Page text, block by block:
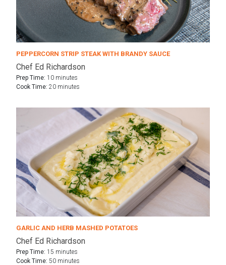
PEPPERCORN STRIP STEAK WITH BRANDY SAUCE
Chef Ed Richardson
Prep Time: 10 minutes
Cook Time: 20 minutes
GARLIC AND HERB MASHED POTATOES
Chef Ed Richardson
Prep Time: 15 minutes
Cook Time: 50 minutes